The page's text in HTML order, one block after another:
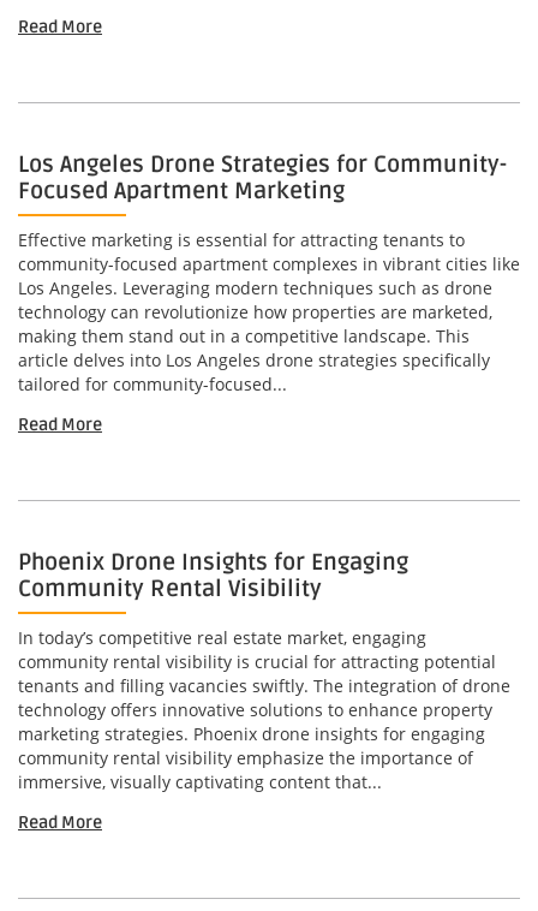
Read More
Los Angeles Drone Strategies for Community-
Focused Apartment Marketing
Effective marketing is essential for attracting tenants to
community-focused apartment complexes in vibrant cities like
Los Angeles. Leveraging modern techniques such as drone
technology can revolutionize how properties are marketed,
making them stand out in a competitive landscape. This
article delves into Los Angeles drone strategies specifically
tailored for community-focused...
Read More
Phoenix Drone Insights for Engaging
Community Rental Visibility
In today’s competitive real estate market, engaging
community rental visibility is crucial for attracting potential
tenants and filling vacancies swiftly. The integration of drone
technology offers innovative solutions to enhance property
marketing strategies. Phoenix drone insights for engaging
community rental visibility emphasize the importance of
immersive, visually captivating content that...
Read More